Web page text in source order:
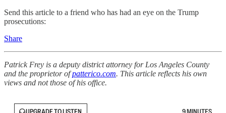
Send this article to a friend who has had an eye on the Trump
prosecutions:
Share
Patrick Frey is a deputy district attorney for Los Angeles County
and the proprietor ofpatterico.com. This article reflects his own
views and not those of his office.